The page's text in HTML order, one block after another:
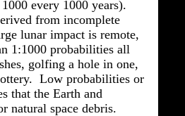
every 1000 years).
from incomplete
lunar impact is remote,
1:1000 probabilities all
golfing a hole in one,
Low probabilities or
that the Earth and
natural space debris.